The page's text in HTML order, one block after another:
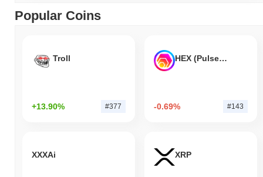
Popular Coins
Troll
+13.90% #377
HEX (Pulsechain)
-0.69% #143
XXXAi XRP